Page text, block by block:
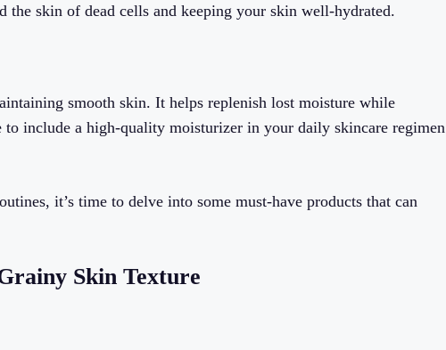
skin of dead cells and keeping your skin well-hydrated.
smooth skin. It helps replenish lost moisture while
include a high-quality moisturizer in your daily skincare regimen
it’s time to delve into some must-have products that can
Skin Texture